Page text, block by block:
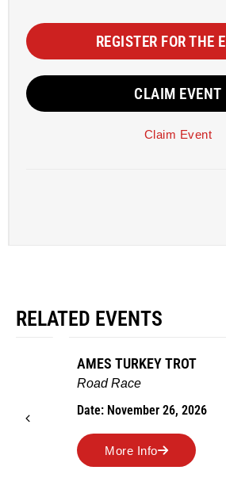
REGISTER FOR THE
CLAIM EVENT
Claim Event
RELATED EVENTS
AMES TURKEY TROT
Road Race
Date: November 26, 2026
More Info